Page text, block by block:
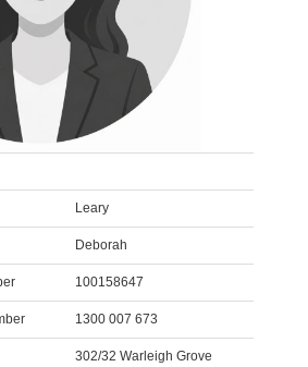
Leary
Deborah
100158647
1300 007 673
302/32 Warleigh Grove